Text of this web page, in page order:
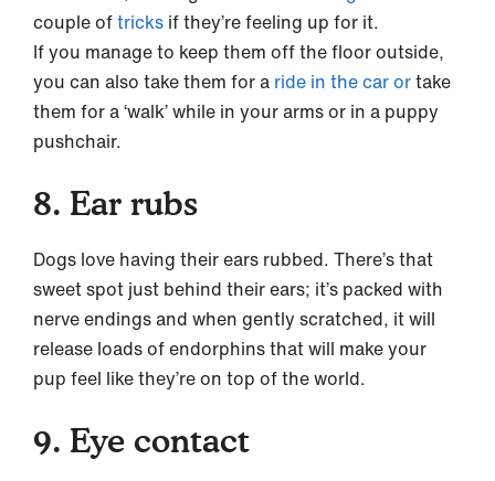
couple oftricks if they’re feeling up for it.
If you manage to keep them off the floor outside,
you can also take them for a ride in the car ortake
them for a ‘walk’ while in your arms or in a puppy
pushchair.
8. Ear rubs
Dogs love having their ears rubbed. There’s that
sweet spot just behind their ears; it’s packed with
nerve endings and when gently scratched, it will
release loads of endorphins that will make your
pup feel like they’re on top of the world.
9. Eye contact